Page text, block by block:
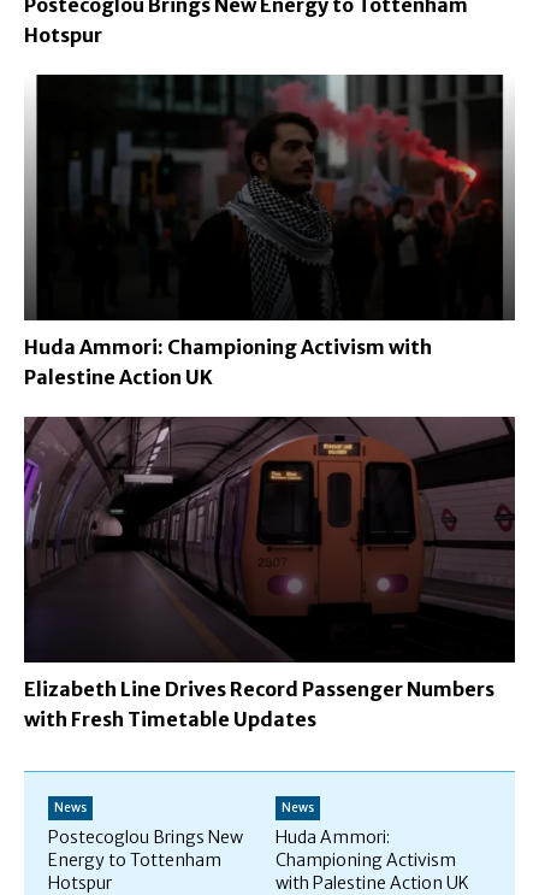
Hotspur
Huda Ammori: Championing Activism with
Palestine Action UK
Elizabeth Line Drives Record Passenger Numbers
with Fresh Timetable Updates
News
Postecoglou Brings New
Energy to Tottenham
Hotspur
News
Huda Ammori:
Championing Activism
with Palestine Action UK